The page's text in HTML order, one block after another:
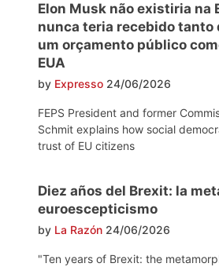
Elon Musk não existiria na
nunca teria recebido tanto
um orçamento público
EUA
by Expresso 24/06/2026
FEPS President and former
Schmit explains how social
trust of EU citizens
Diez años del Brexit: la
euroescepticismo
by La Razón 24/06/2026
"Ten years of Brexit: the